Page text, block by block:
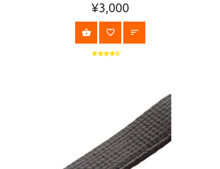
¥3,000
SELECT OPTIONS